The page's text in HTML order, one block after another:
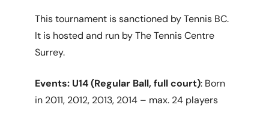
This tournament is sanctioned by Tennis BC.
It is hosted and run by The Tennis Centre
Surrey.
Events: U14 (Regular Ball, full court): Born
in 2011, 2012, 2013, 2014 – max. 24 players